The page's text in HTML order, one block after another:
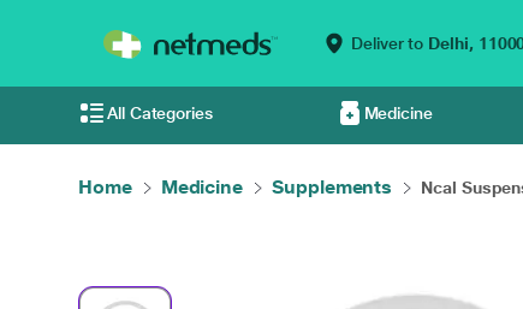
Deliver to Delhi,
All Categories Medicine
Home Medicine Supplements Ncal